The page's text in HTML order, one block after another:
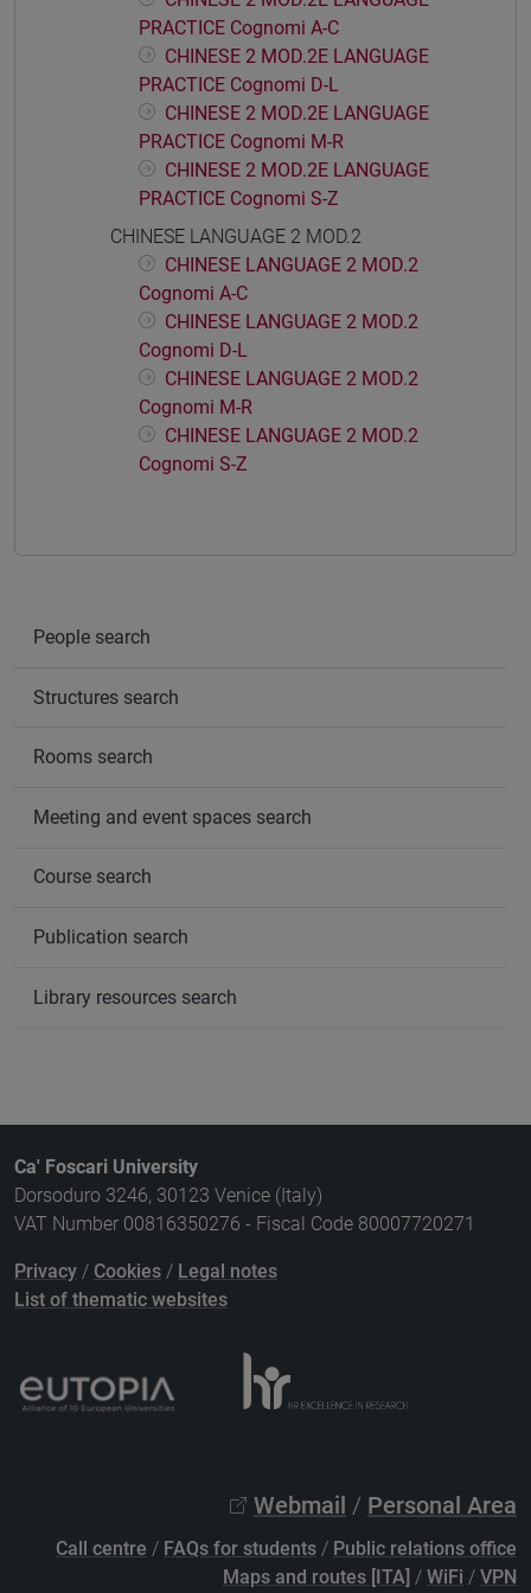
PRACTICE Cognomi A-C
CHINESE 2 MOD.2E LANGUAGE
PRACTICE Cognomi D-L
CHINESE 2 MOD.2E LANGUAGE
PRACTICE Cognomi M-R
CHINESE 2 MOD.2E LANGUAGE
PRACTICE Cognomi S-Z
CHINESE LANGUAGE 2 MOD.2
CHINESE LANGUAGE 2 MOD.2
Cognomi A-C
CHINESE LANGUAGE 2 MOD.2
Cognomi D-L
CHINESE LANGUAGE 2 MOD.2
Cognomi M-R
CHINESE LANGUAGE 2 MOD.2
Cognomi S-Z
People search
Structures search
Rooms search
Meeting and event spaces search
Course search
Publication search
Library resources search
Ca' Foscari University
Dorsoduro 3246, 30123 Venice (Italy)
VAT Number 00816350276 - Fiscal Code 80007720271
Privacy / Cookies / Legal notes
List of thematic websites
Webmail / Personal Area
Call centre / FAQs for students / Public relations office
Maps and routes [ITA] / WiFi / VPN